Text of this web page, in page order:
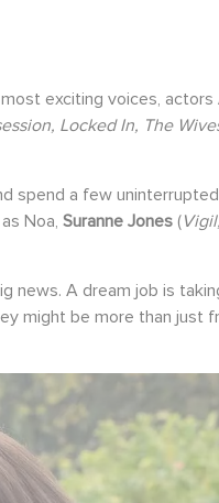
exciting voices, actors
Locked In, The
spend a few
Noa, Suranne Jones (
news. A dream job is
might be more than just